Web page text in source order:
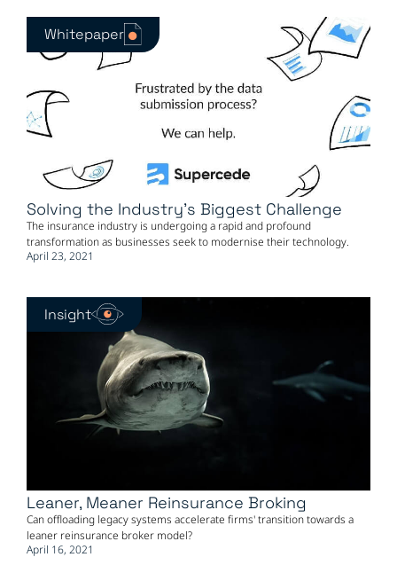
Whitepaper
Solving the Industry's Biggest Challenge
The insurance industry is undergoing a rapid and profound
transformation as businesses seek to modernise their technology.
April 23, 2021
Insight
Leaner, Meaner Reinsurance Broking
Can offloading legacy systems accelerate firms' transition towards a
leaner reinsurance broker model?
April 16, 2021